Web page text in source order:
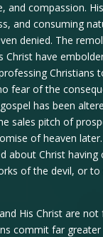
and compassion.
and consuming
denied. The
Christ have
Christians
fear of the
has been
sales pitch of
of heaven
about Christ having
of the devil, or to
His Christ are not
commit far greater